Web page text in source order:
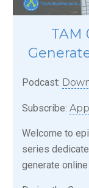
TAM
Podcast:
Subscribe:
Welcome to
series
generate